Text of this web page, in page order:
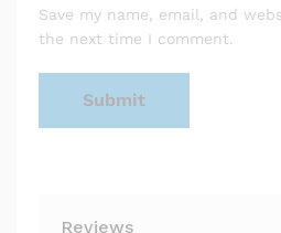
Save my name, email, and
the next time I comment.
Reviews